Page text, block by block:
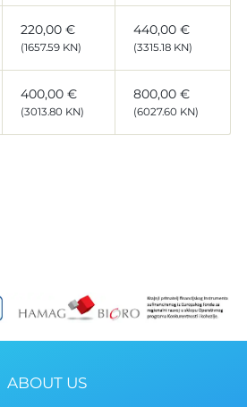
220,00 €
(1657.59 KN)
440,00 €
(3315.18 KN)
400,00 €
(3013.80 KN)
800,00 €
(6027.60 KN)
ABOUT US